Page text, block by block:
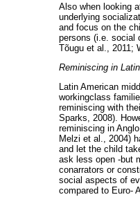
Also when looking
underlying
and focus on the
persons (i.e. social
Tõugu et al., 2011;
Reminiscing in
Latin American
workingclass
reminiscing with
Sparks, 2008).
reminiscing in
Melzi et al., 2004)
and let the child
ask less open -but
conarrators or
social aspects of
compared to Euro-